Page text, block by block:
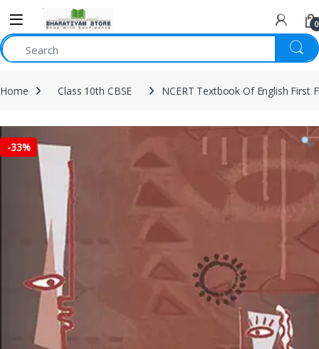
0
Home Class 10th CBSE NCERT Textbook Of English First
-33%